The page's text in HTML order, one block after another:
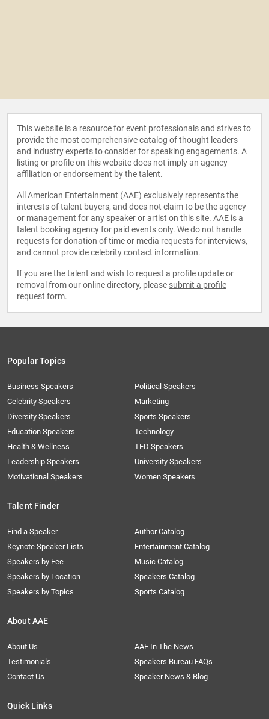
This website is a resource for event professionals and strives to
provide the most comprehensive catalog of thought leaders
and industry experts to consider for speaking engagements. A
listing or profile on this website does not imply an agency
affiliation or endorsement by the talent.
All American Entertainment (AAE) exclusively represents the
interests of talent buyers, and does not claim to be the agency
or management for any speaker or artist on this site. AAE is a
talent booking agency for paid events only. We do not handle
requests for donation of time or media requests for interviews,
and cannot provide celebrity contact information.
If you are the talent and wish to request a profile update or
removal from our online directory, please submit a profile
request form.
Popular Topics
Business Speakers
Celebrity Speakers
Diversity Speakers
Education Speakers
Health & Wellness
Leadership Speakers
Motivational Speakers
Political Speakers
Marketing
Sports Speakers
Technology
TED Speakers
University Speakers
Women Speakers
Talent Finder
Find a Speaker
Keynote Speaker Lists
Speakers by Fee
Speakers by Location
Speakers by Topics
Author Catalog
Entertainment Catalog
Music Catalog
Speakers Catalog
Sports Catalog
About AAE
About Us
AAE In The News
Testimonials
Speakers Bureau FAQs
Contact Us
Speaker News & Blog
Quick Links